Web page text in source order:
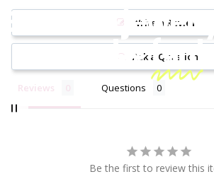
Because
befun!
Write a Review
Ask a Question
Reviews Questions
Be the first to review this